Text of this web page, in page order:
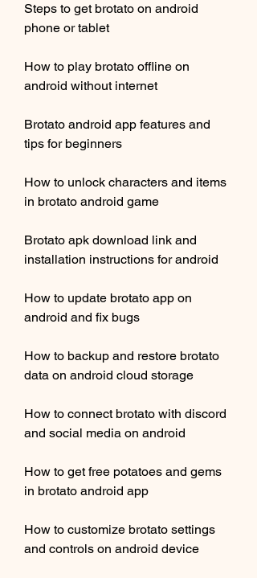
Steps to get brotato on android
phone or tablet
How to play brotato offline on
android without internet
Brotato android app features and
tips for beginners
How to unlock characters and items
in brotato android game
Brotato apk download link and
installation instructions for android
How to update brotato app on
android and fix bugs
How to backup and restore brotato
data on android cloud storage
How to connect brotato with discord
and social media on android
How to get free potatoes and gems
in brotato android app
How to customize brotato settings
and controls on android device